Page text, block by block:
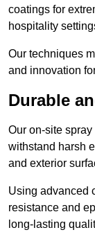
coatings for
hospitality
Our techniques
and innovation
Durable
Our on-site
withstand harsh
and exterior
Using advanced
resistance and
long-lasting